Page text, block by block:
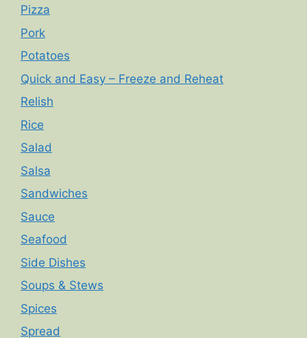
Pizza
Pork
Potatoes
Quick and Easy – Freeze and Reheat
Relish
Rice
Salad
Salsa
Sandwiches
Sauce
Seafood
Side Dishes
Soups & Stews
Spices
Spread